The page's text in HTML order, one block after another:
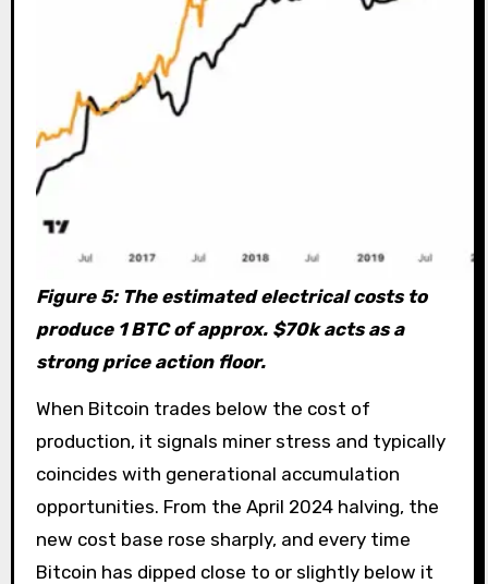
Figure 5: The estimated electrical costs to
produce 1 BTC of approx. $70k acts as a
strong price action floor.
When Bitcoin trades below the cost of
production, it signals miner stress and typically
coincides with generational accumulation
opportunities. From the April 2024 halving, the
new cost base rose sharply, and every time
Bitcoin has dipped close to or slightly below it